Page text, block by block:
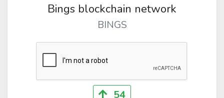
Bings blockchain network
BINGS
54